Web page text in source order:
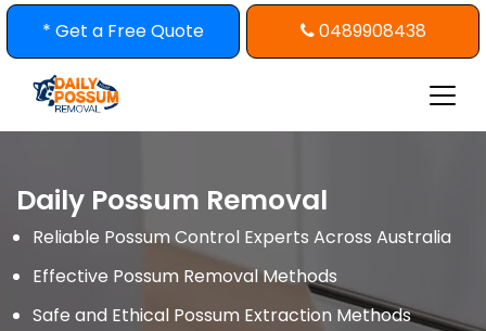
Skip
to
content
* Get a Free Quote 0489908438
Daily Possum Removal
Reliable Possum Control Experts Across Australia
Effective Possum Removal Methods
Safe and Ethical Possum Extraction Methods